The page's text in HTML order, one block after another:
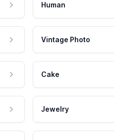
Human
Vintage Photo
Cake
Jewelry